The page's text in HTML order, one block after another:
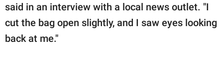
said in an interview with a local news outlet. "I
cut the bag open slightly, and I saw eyes looking
back at me."